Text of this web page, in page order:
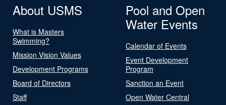
About USMS
What is Masters
Swimming?
Mission Vision Values
Development Programs
Board of Directors
Staff
Pool and Open
Water Events
Calendar of Events
Event Development
Program
Sanction an Event
Open Water Central